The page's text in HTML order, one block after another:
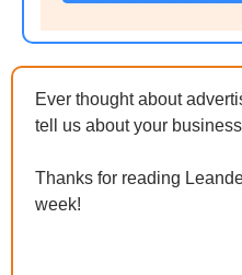
Ever thought about
tell us about your
Thanks for reading
week!